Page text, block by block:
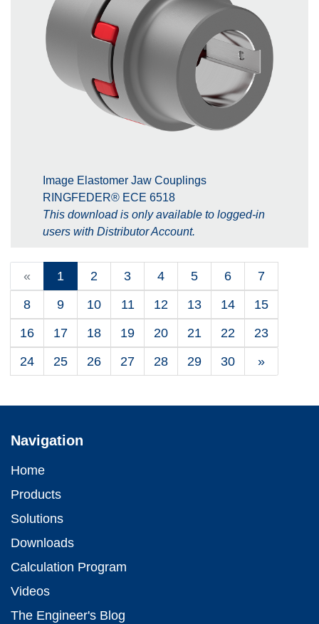
Image Elastomer Jaw Couplings
RINGFEDER® ECE 6518
This download is only available to logged-in
users with Distributor Account.
« 1 2 3 4 5 6
7
8
9 10 11 12 13 14
15
16
17 18 19 20 21 22
23
24
25 26 27 28 29 30 »
Navigation
Home
Products
Solutions
Downloads
Calculation Program
Videos
The Engineer's Blog